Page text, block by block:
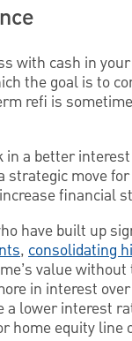
with cash in
the goal is to
refi is
a better
strategic move
financial
have built up
, consolidating
value
in interest
a lower interest
home equity line